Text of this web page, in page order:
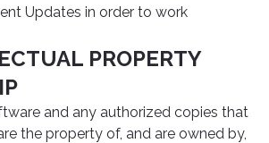
Updates in order to work
PROPERTY
and any authorized copies that
the property of, and are owned by,